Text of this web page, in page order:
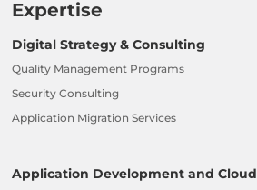
Expertise
Digital Strategy & Consulting
Quality Management Programs
Security Consulting
Application Migration Services
Application Development and Cloud